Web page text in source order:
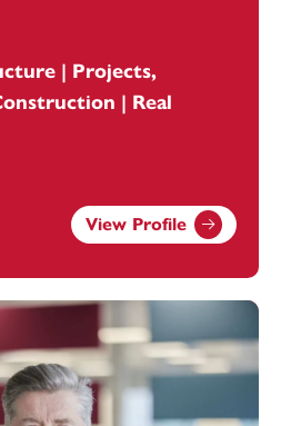
| Projects,
| Real
at hayley.steel@footanstey.com
View Profile